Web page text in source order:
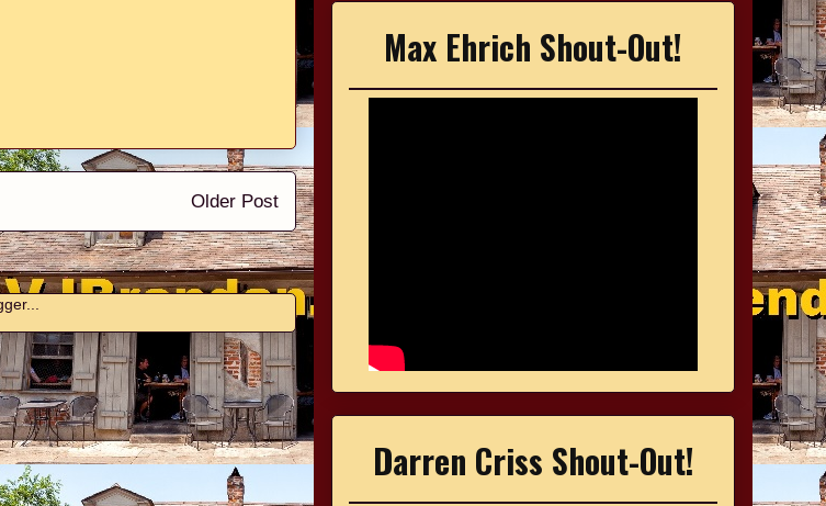
Older Post
Max Ehrich Shout-Out!
Darren Criss Shout-Out!